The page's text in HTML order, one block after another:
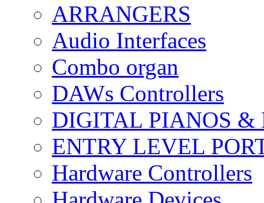
ARRANGERS
Audio Interfaces
Combo organ
DAWs Controllers
DIGITAL PIANOS &
ENTRY LEVEL
Hardware Controllers